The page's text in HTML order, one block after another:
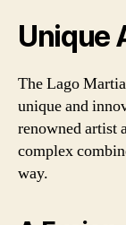
Unique
The Lago
unique and
renowned artist
complex
way.